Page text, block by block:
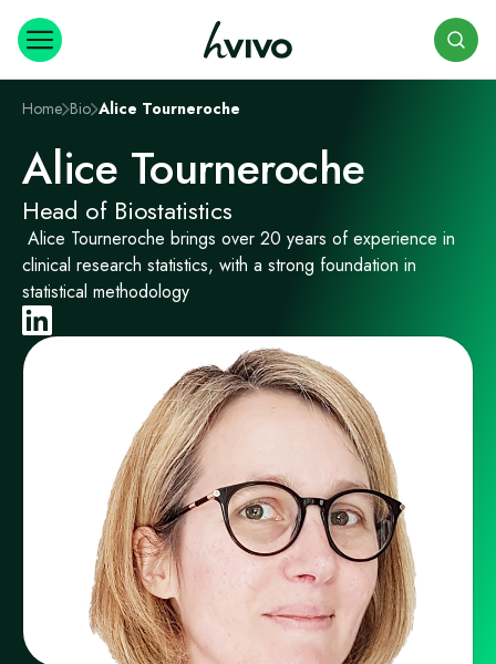
Home Bio Alice Tourneroche
Alice Tourneroche
Head of Biostatistics
Alice Tourneroche brings over 20 years of experience in
clinical research statistics, with a strong foundation in
statistical methodology